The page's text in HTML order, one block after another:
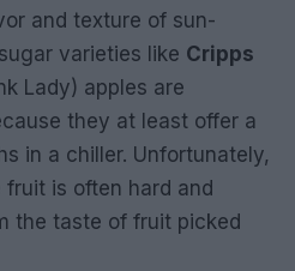
and texture of sun-
varieties like Cripps
Lady) apples are
they at least offer a
in a chiller. Unfortunately,
is often hard and
the taste of fruit picked